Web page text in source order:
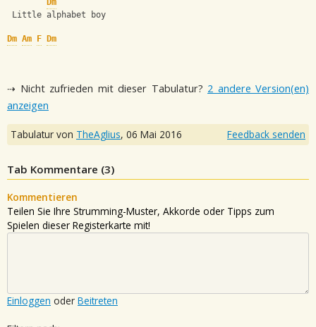
Dm
Little alphabet boy
Dm Am F Dm
⇢ Nicht zufrieden mit dieser Tabulatur? 2 andere Version(en)
anzeigen
Tabulatur von TheAglius, 06 Mai 2016 Feedback senden
Tab Kommentare (3)
Kommentieren
Teilen Sie Ihre Strumming-Muster, Akkorde oder Tipps zum
Spielen dieser Registerkarte mit!
Einloggen oder Beitreten